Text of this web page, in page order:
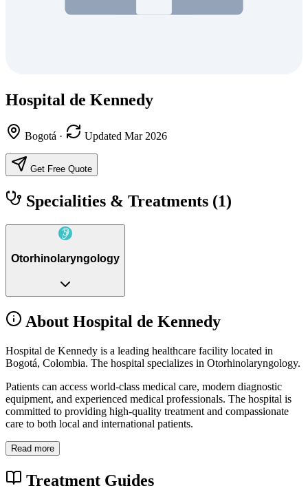
Hospital de Kennedy
Bogotá · Updated Mar 2026
Get Free Quote
Specialities & Treatments (1)
Otorhinolaryngology
About Hospital de Kennedy
Hospital de Kennedy is a leading healthcare facility located in
Bogotá, Colombia. The hospital specializes in Otorhinolaryngology.
Patients can access world-class medical care, modern diagnostic
equipment, and experienced medical professionals. The hospital is
committed to providing high-quality treatment and compassionate
care to both local and international patients.
Read more
Treatment Guides